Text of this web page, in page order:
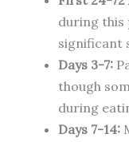
during this
significant
Days 3-7:
though
during
Days 7-14: